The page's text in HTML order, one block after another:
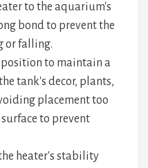
to the aquarium's
bond to prevent the
or falling.
to maintain a
tank's decor, plants,
placement too
to prevent
heater's stability